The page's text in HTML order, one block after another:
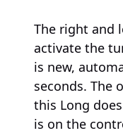
The right and
activate the
is new,
seconds. The
this Long
is on the